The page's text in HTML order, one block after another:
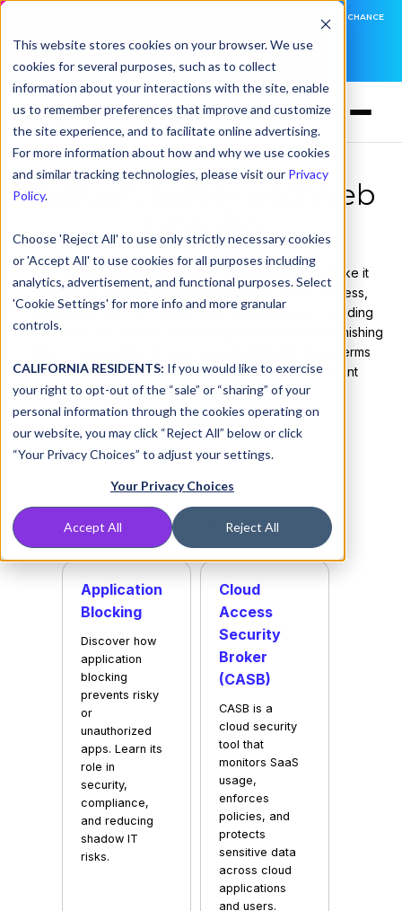
This website stores cookies on your browser. We use
cookies for several purposes, such as to collect
information about your interactions with the site, enable
us to remember preferences that improve and customize
the site experience, and to facilitate online advertising.
For more information about how and why we use cookies
and similar tracking technologies, please visit our Privacy
Policy.
Choose 'Reject All' to use only strictly necessary cookies
or 'Accept All' to use cookies for all purposes including
analytics, advertisement, and functional purposes. Select
'Cookie Settings' for more info and more granular
controls.
CALIFORNIA RESIDENTS: If you would like to exercise
your right to opt-out of the “sale” or “sharing” of your
personal information through the cookies operating on
our website, you may click “Reject All” below or click
“Your Privacy Choices” to adjust your settings.
Your Privacy Choices
Accept All Reject All
DNSFILTER IS AT BLACK HAT! EXECUTIVE MEETINGS, LIVE DEMOS, AND THE CHANCE
LEARN MORE
Content Safety and Web
Filtering
This glossary breaks down the technologies that make it
possible to filter the Internet intelligently—by IP address,
application, URL, or content type. Whether you're building
acceptable use policies, protecting employees from phishing
links, or preventing access to illegal material, these terms
provide the building blocks for safer, more compliant
networks.
Glossary> Content Filtering
Application
Blocking
Discover how
application
blocking
prevents risky
or
unauthorized
apps. Learn its
role in
security,
compliance,
and reducing
shadow IT
risks.
Cloud
Access
Security
Broker
(CASB)
CASB is a
cloud security
tool that
monitors SaaS
usage,
enforces
policies, and
protects
sensitive data
across cloud
applications
and users.